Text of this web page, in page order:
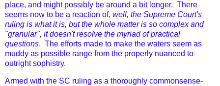
place, and might possibly be around a bit longer. There
seems now to be a reaction of, well, the Supreme Court's
ruling is what it is, but the whole matter is so complex and
"granular", it doesn't resolve the myriad of practical
questions. The efforts made to make the waters seem as
muddy as possible range from the properly nuanced to
outright sophistry.
Armed with the SC ruling as a thoroughly commonsense-